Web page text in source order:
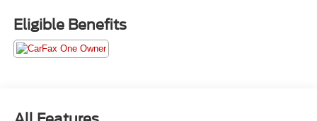
- Bluetooth®
- Climate Package
- Collision Avoidance System
- Collision Warning Alert System
Eligible Benefits